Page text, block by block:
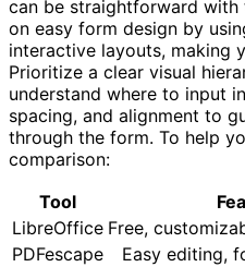
can be straightforward with
on easy form design by
interactive layouts, making
Prioritize a clear visual
understand where to input
spacing, and alignment to
through the form. To help
comparison:
Tool
LibreOffice Free,
PDFescape
Easy editing,